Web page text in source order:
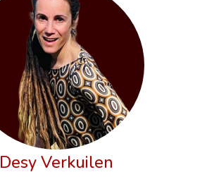
Desy Verkuilen